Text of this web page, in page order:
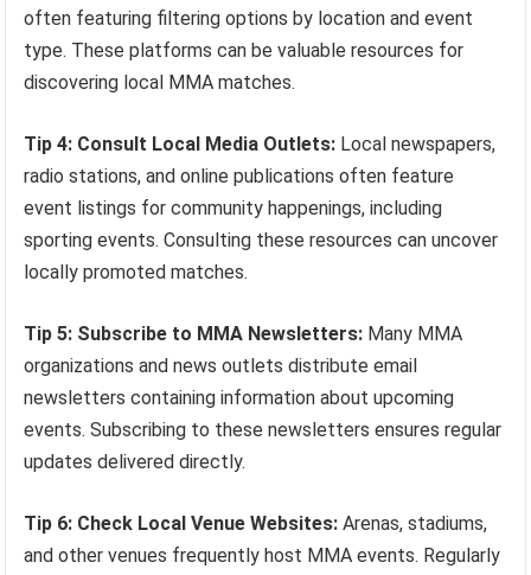
often featuring filtering options by location and event
type. These platforms can be valuable resources for
discovering local MMA matches.
Tip 4: Consult Local Media Outlets: Local newspapers,
radio stations, and online publications often feature
event listings for community happenings, including
sporting events. Consulting these resources can uncover
locally promoted matches.
Tip 5: Subscribe to MMA Newsletters: Many MMA
organizations and news outlets distribute email
newsletters containing information about upcoming
events. Subscribing to these newsletters ensures regular
updates delivered directly.
Tip 6: Check Local Venue Websites: Arenas, stadiums,
and other venues frequently host MMA events. Regularly